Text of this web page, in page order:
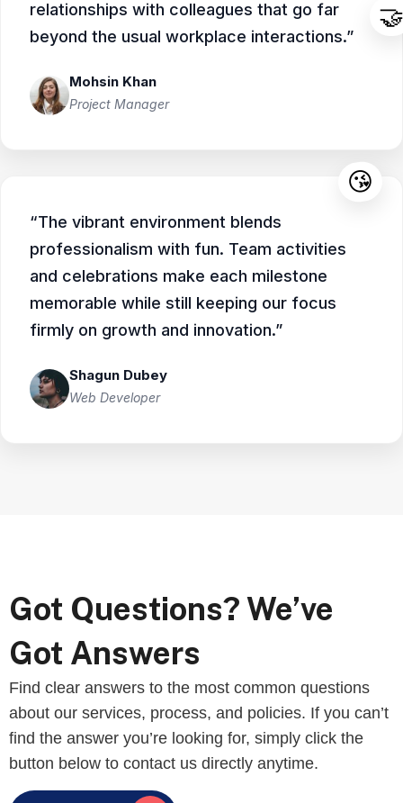
🤝
relationships with colleagues that go far
beyond the usual workplace interactions.”
Mohsin Khan
Project Manager
😘
“The vibrant environment blends
professionalism with fun. Team activities
and celebrations make each milestone
memorable while still keeping our focus
firmly on growth and innovation.”
Shagun Dubey
Web Developer
Got Questions? We’ve
Got Answers
Find clear answers to the most common questions
about our services, process, and policies. If you can’t
find the answer you’re looking for, simply click the
button below to contact us directly anytime.